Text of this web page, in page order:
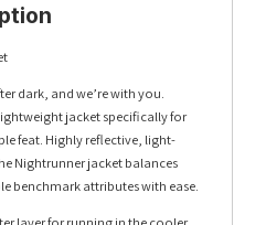
dark, and we’re with you.
jacket specifically for
feat. Highly reflective, light-
Nightrunner jacket balances
benchmark attributes with ease.